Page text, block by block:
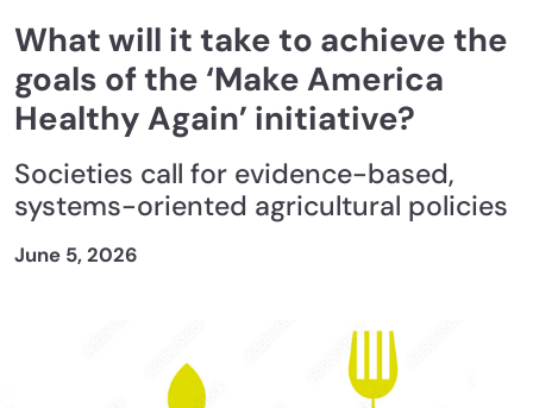
What will it take to achieve the
goals of the ‘Make America
Healthy Again’ initiative?
Societies call for evidence-based,
systems-oriented agricultural policies
June 5, 2026